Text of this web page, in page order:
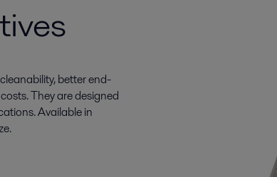
better end-
They are designed
Available in